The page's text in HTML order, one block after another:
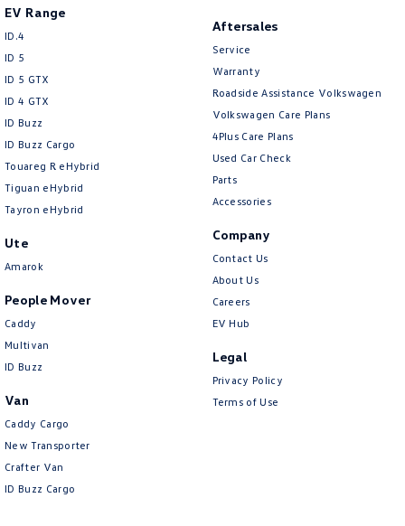
EV Range
ID.4
ID 5
ID 5 GTX
ID 4 GTX
ID Buzz
ID Buzz Cargo
Touareg R eHybrid
Tiguan eHybrid
Tayron eHybrid
Ute
Amarok
People Mover
Caddy
Multivan
ID Buzz
Van
Caddy Cargo
New Transporter
Crafter Van
ID Buzz Cargo
Aftersales
Service
Warranty
Roadside Assistance Volkswagen
Volkswagen Care Plans
4Plus Care Plans
Used Car Check
Parts
Accessories
Company
Contact Us
About Us
Careers
EV Hub
Legal
Privacy Policy
Terms of Use